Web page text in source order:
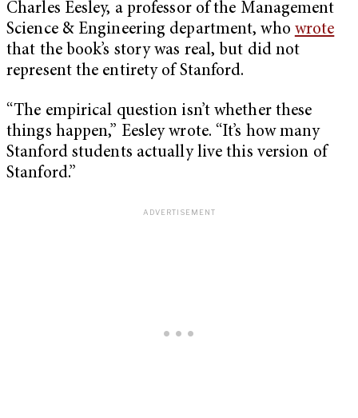
Charles Eesley, a professor of the Management
Science & Engineering department, who wrote
that the book’s story was real, but did not
represent the entirety of Stanford.
“The empirical question isn’t whether these
things happen,” Eesley wrote. “It’s how many
Stanford students actually live this version of
Stanford.”